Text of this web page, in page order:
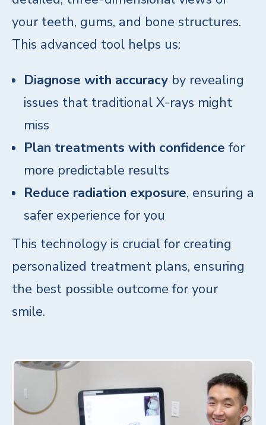
your teeth, gums, and bone structures.
This advanced tool helps us:
Diagnose with accuracyby revealing
issues that traditional X-rays might
miss
Plan treatments with confidence for
more predictable results
Reduce radiation exposure, ensuring a
safer experience for you
This technology is crucial for creating
personalized treatment plans, ensuring
the best possible outcome for your
smile.